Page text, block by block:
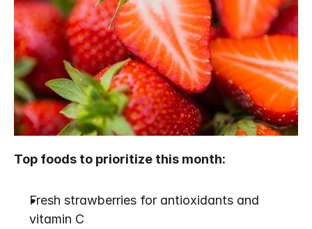
Top foods to prioritize this month:
Fresh strawberries for antioxidants and
vitamin C